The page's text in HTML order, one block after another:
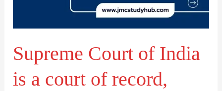
Supreme Court of India
is a court of record,
record,
according
to: